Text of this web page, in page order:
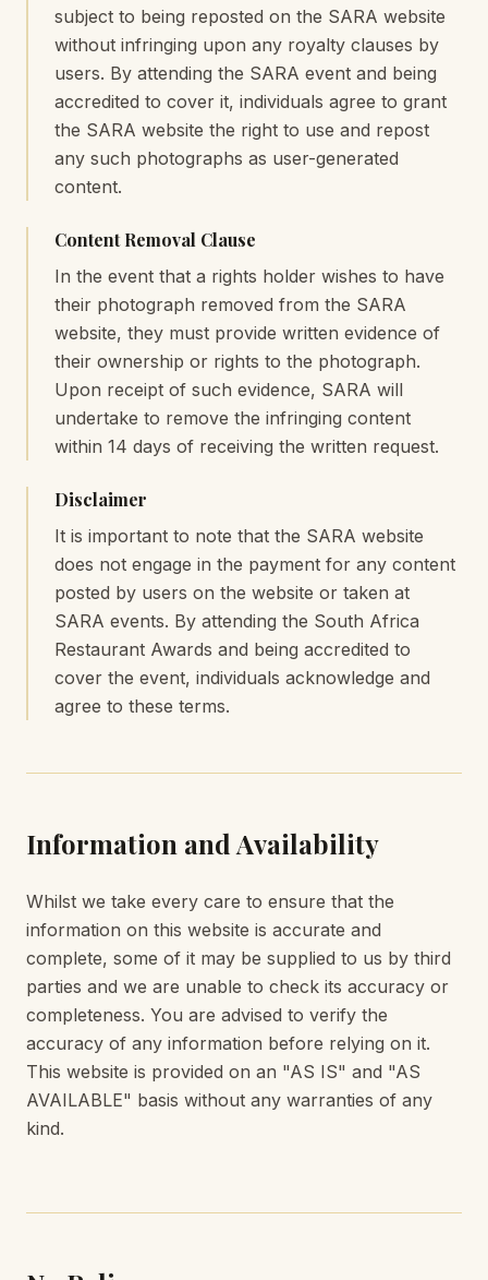
subject to being reposted on the SARA website
without infringing upon any royalty clauses by
users. By attending the SARA event and being
accredited to cover it, individuals agree to grant
the SARA website the right to use and repost
any such photographs as user-generated
content.
Content Removal Clause
In the event that a rights holder wishes to have
their photograph removed from the SARA
website, they must provide written evidence of
their ownership or rights to the photograph.
Upon receipt of such evidence, SARA will
undertake to remove the infringing content
within 14 days of receiving the written request.
Disclaimer
It is important to note that the SARA website
does not engage in the payment for any content
posted by users on the website or taken at
SARA events. By attending the South Africa
Restaurant Awards and being accredited to
cover the event, individuals acknowledge and
agree to these terms.
Information and Availability
Whilst we take every care to ensure that the
information on this website is accurate and
complete, some of it may be supplied to us by third
parties and we are unable to check its accuracy or
completeness. You are advised to verify the
accuracy of any information before relying on it.
This website is provided on an "AS IS" and "AS
AVAILABLE" basis without any warranties of any
kind.